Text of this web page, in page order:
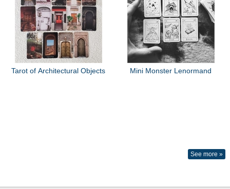
Tarot of Architectural Objects Mini Monster Lenormand
See more »